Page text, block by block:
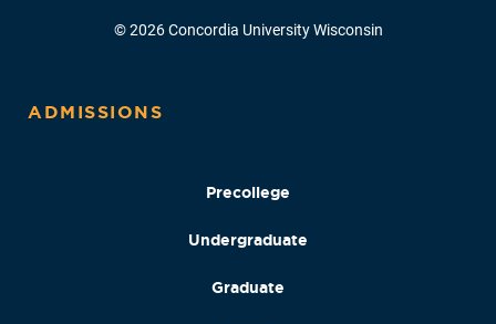
© 2026 Concordia University Wisconsin
ADMISSIONS
Precollege
Undergraduate
Graduate